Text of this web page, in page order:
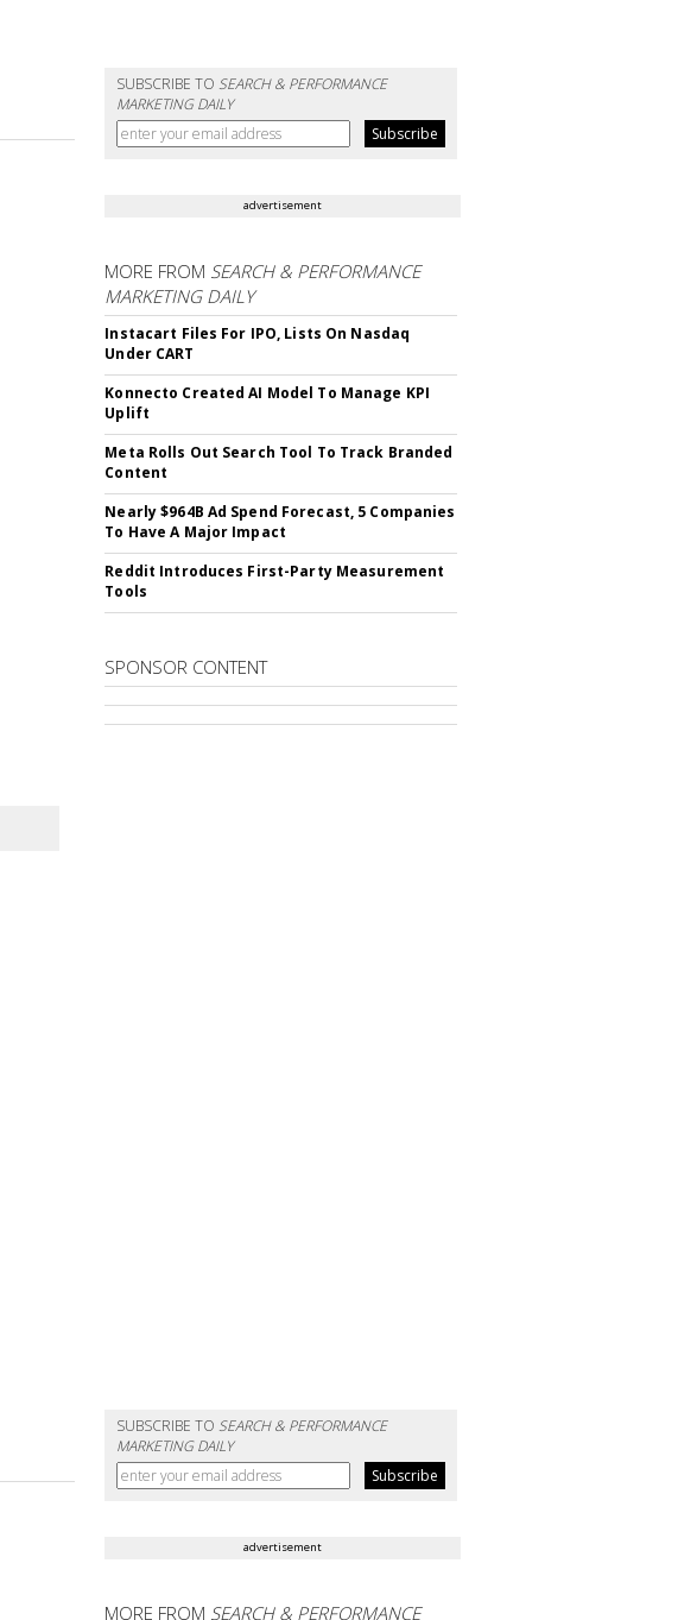
SUBSCRIBE TOSEARCH & PERFORMANCE
MARKETING DAILY
advertisement
MORE FROM SEARCH & PERFORMANCE
MARKETING DAILY
Instacart Files For IPO, Lists On Nasdaq
Under CART
Konnecto Created AI Model To Manage KPI
Uplift
Meta Rolls Out Search Tool To Track Branded
Content
Nearly $964B Ad Spend Forecast, 5 Companies
To Have A Major Impact
Reddit Introduces First-Party Measurement
Tools
SPONSOR CONTENT
SUBSCRIBE TOSEARCH & PERFORMANCE
MARKETING DAILY
advertisement
MORE FROM SEARCH & PERFORMANCE